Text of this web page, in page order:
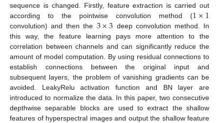
sequence is changed. Firstly, feature extraction is carried out
according to the pointwise convolution method (1×1
convolution) and then the 3×3 deep convolution method. In
this way, the feature learning pays more attention to the
correlation between channels and can significantly reduce the
amount of model computation. By using residual connections to
establish connections between the original input and
subsequent layers, the problem of vanishing gradients can be
avoided. LeakyRelu activation function and BN layer are
introduced to normalize the data. In this paper, two consecutive
depthwise separable blocks are used to extract the shallow
features of hyperspectral images and output the shallow feature